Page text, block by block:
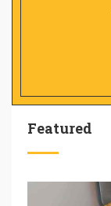
Featured